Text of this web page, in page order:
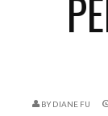
BY DIANE FU